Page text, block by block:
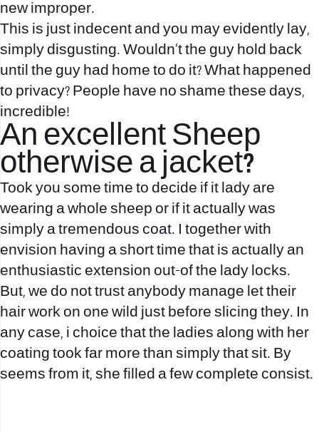
new improper.
This is just indecent and you may evidently lay,
simply disgusting. Wouldn’t the guy hold back
until the guy had home to do it? What happened
to privacy? People have no shame these days,
incredible!
An excellent Sheep
otherwise a jacket?
Took you some time to decide if it lady are
wearing a whole sheep or if it actually was
simply a tremendous coat. I together with
envision having a short time that is actually an
enthusiastic extension out-of the lady locks.
But, we do not trust anybody manage let their
hair work on one wild just before slicing they. In
any case, i choice that the ladies along with her
coating took far more than simply that sit. By
seems from it, she filled a few complete consist.